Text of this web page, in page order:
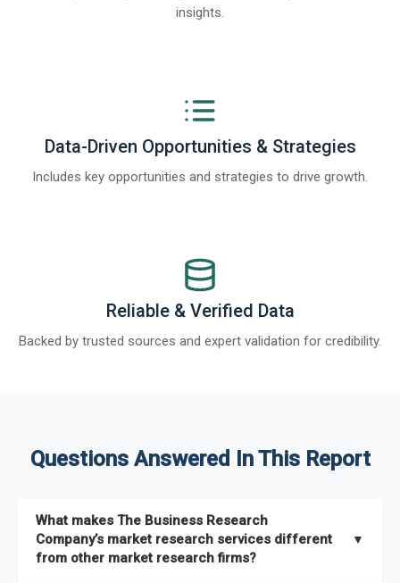
insights.
Data-Driven Opportunities & Strategies
Includes key opportunities and strategies to drive growth.
Reliable & Verified Data
Backed by trusted sources and expert validation for credibility.
Questions Answered In This Report
What makes The Business Research
Company’s market research services different
from other market research firms?
▼